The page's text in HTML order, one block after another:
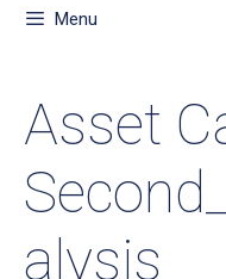
Menu
Asset
alysis